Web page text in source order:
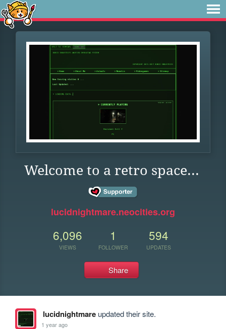
Welcome to a retro space...
lucidnightmare.neocities.org
6,096
VIEWS
1
FOLLOWER
594
UPDATES
Share
lucidnightmareupdated their site.
1 year ago